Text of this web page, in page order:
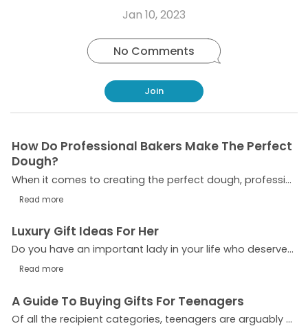
post TwitterFacebook
Jan 10, 2023
No Comments
Join
When it comes to creating the perfect dough, professional bakers understand the importance of precision and technique. Whether they are preparing bread, pastries, pizza bases or other baked goods,...
Read more
How Do Professional Bakers Make The Perfect
Dough?
Do you have an important lady in your life who deserves a truly exceptional gift for an upcoming birthday, anniversary, or holiday? Selecting the perfect present can be a tricky affair,...
Read more
Luxury Gift Ideas For Her
Of all the recipient categories, teenagers are arguably the most challenging to buy for. If you have a teenage son, daughter, grandchild or sibling, choosing the perfect gift can be a nightmare,...
A Guide To Buying Gifts For Teenagers